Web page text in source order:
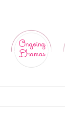
Ongoing
Dramas